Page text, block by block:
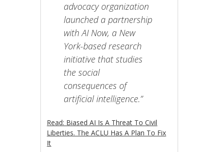
advocacy organization
launched a partnership
with AI Now, a New
York-based research
initiative that studies
the social
consequences of
artificial intelligence.”
Read: Biased AI Is A Threat To Civil
Liberties. The ACLU Has A Plan To Fix
It